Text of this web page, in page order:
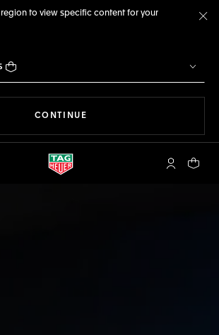
to view specific content for your
CONTINUE
My TAGYour